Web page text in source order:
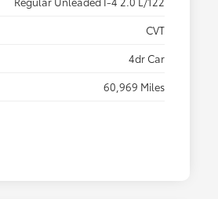
CVT
4dr Car
60,969 Miles